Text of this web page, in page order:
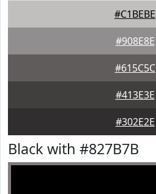
#C1BEBE
#908E8E
#615C5C
#413E3E
#302E2E
Black with #827B7B